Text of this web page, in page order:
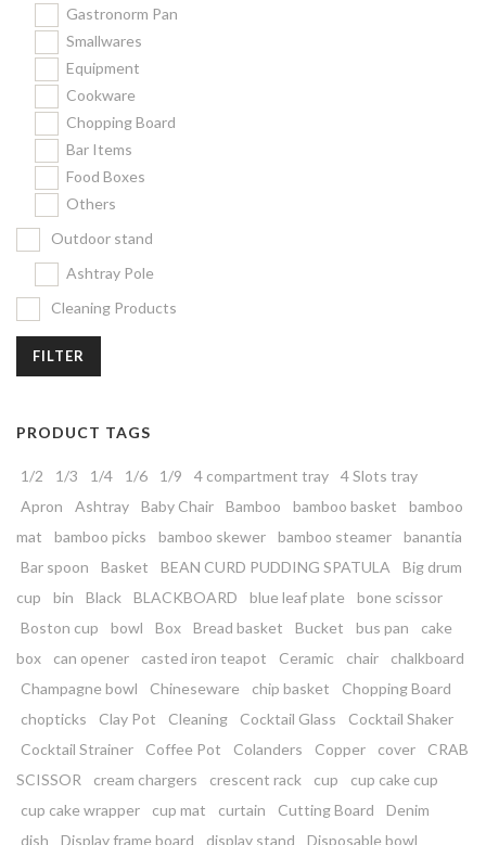
Gastronorm Pan
Smallwares
Equipment
Cookware
Chopping Board
Bar Items
Food Boxes
Others
Outdoor stand
Ashtray Pole
Cleaning Products
FILTER
PRODUCT TAGS
1/2 1/3 1/4 1/6 1/9 4 compartment tray
4 Slots tray
Apron
Ashtray Baby Chair Bamboo bamboo basket
bamboo
mat
bamboo picks bamboo skewer bamboo steamer
banantia
Bar spoon
Basket BEAN CURD PUDDING SPATULA
Big drum
cup
bin Black BLACKBOARD blue leaf plate
bone scissor
Boston cup
bowl Box Bread basket Bucket bus pan
cake
box
can opener casted iron teapot Ceramic chair
chalkboard
Champagne bowl
Chineseware chip basket
Chopping Board
chopticks
Clay Pot Cleaning Cocktail Glass
Cocktail Shaker
Cocktail Strainer
Coffee Pot Colanders Copper cover
CRAB
SCISSOR
cream chargers crescent rack cup
cup cake cup
cup cake wrapper
cup mat curtain Cutting Board
Denim
dish
Display frame board display stand
Disposable bowl